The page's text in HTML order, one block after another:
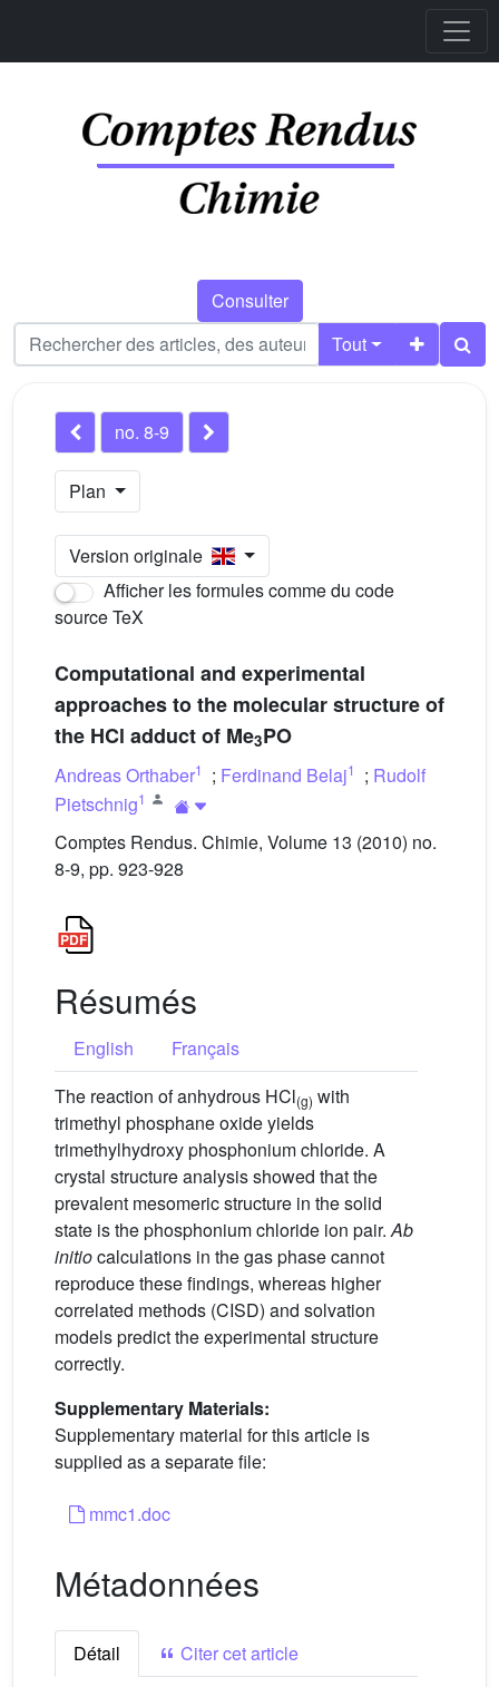
Consulter
Tout
no. 8-9
Plan
Version originale
Afficher les formules comme du code
source TeX
Computational and experimental
approaches to the molecular structure of
the HCl adduct of Me3PO
Andreas Orthaber1 ; Ferdinand Belaj1 ; Rudolf
Pietschnig1
Comptes Rendus. Chimie, Volume 13 (2010) no.
8-9, pp. 923-928
Résumés
English
Français
The reaction of anhydrous HCl(g) with
trimethyl phosphane oxide yields
trimethylhydroxy phosphonium chloride. A
crystal structure analysis showed that the
prevalent mesomeric structure in the solid
state is the phosphonium chloride ion pair.Ab
initiocalculations in the gas phase cannot
reproduce these findings, whereas higher
correlated methods (CISD) and solvation
models predict the experimental structure
correctly.
Supplementary Materials:
Supplementary material for this article is
supplied as a separate file:
mmc1.doc
Métadonnées
Détail
Citer cet article